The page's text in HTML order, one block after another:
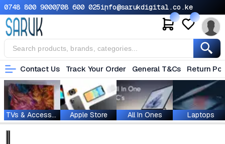
0748 800 9000708 600 025info@sarukdigital.co.ke
Contact Us Track Your Order General T&Cs Return
TVs & Accessories Apple Store All In Ones Laptops